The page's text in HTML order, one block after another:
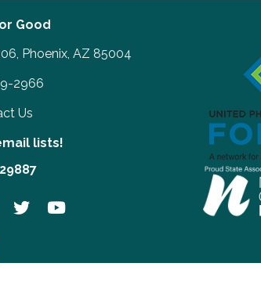
Good
Phoenix, AZ 85004
2966
Us
lists!
Twitter YouTube